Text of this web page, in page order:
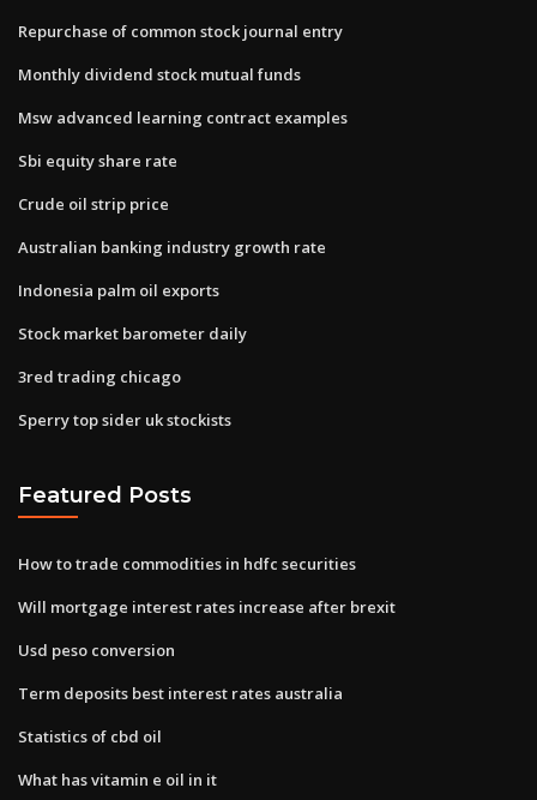
Repurchase of common stock journal entry
Monthly dividend stock mutual funds
Msw advanced learning contract examples
Sbi equity share rate
Crude oil strip price
Australian banking industry growth rate
Indonesia palm oil exports
Stock market barometer daily
3red trading chicago
Sperry top sider uk stockists
Featured Posts
How to trade commodities in hdfc securities
Will mortgage interest rates increase after brexit
Usd peso conversion
Term deposits best interest rates australia
Statistics of cbd oil
What has vitamin e oil in it